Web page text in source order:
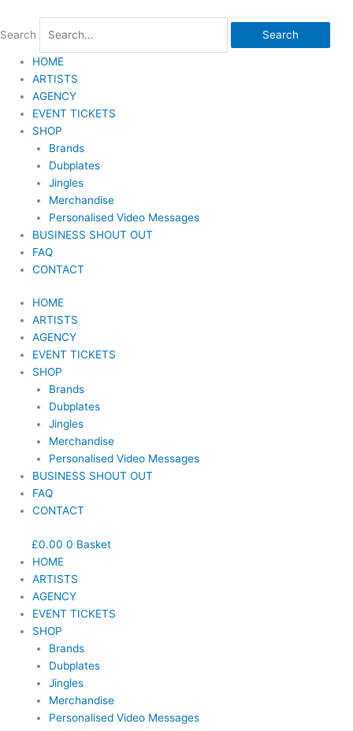
content
Search Search
HOME
ARTISTS
AGENCY
EVENT TICKETS
SHOP
Brands
Dubplates
Jingles
Merchandise
Personalised Video Messages
BUSINESS SHOUT OUT
FAQ
CONTACT
HOME
ARTISTS
AGENCY
EVENT TICKETS
SHOP
Brands
Dubplates
Jingles
Merchandise
Personalised Video Messages
BUSINESS SHOUT OUT
FAQ
CONTACT
£0.00 0 Basket
HOME
ARTISTS
AGENCY
EVENT TICKETS
SHOP
Brands
Dubplates
Jingles
Merchandise
Personalised Video Messages